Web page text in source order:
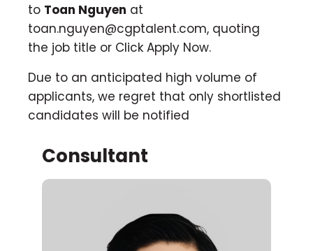
to Toan Nguyen at
toan.nguyen@cgptalent.com, quoting
the job title or Click Apply Now.
Due to an anticipated high volume of
applicants, we regret that only shortlisted
candidates will be notified
Consultant